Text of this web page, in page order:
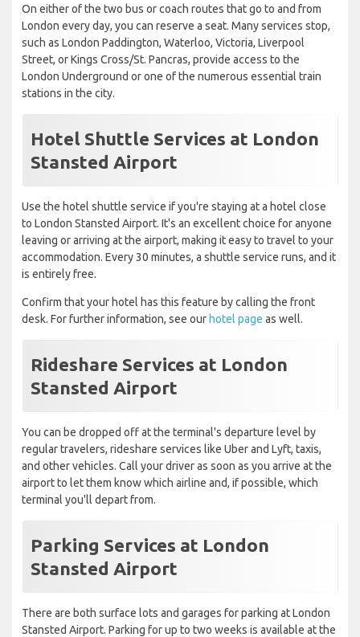
On either of the two bus or coach routes that go to and from
London every day, you can reserve a seat. Many services stop,
such as London Paddington, Waterloo, Victoria, Liverpool
Street, or Kings Cross/St. Pancras, provide access to the
London Underground or one of the numerous essential train
stations in the city.
Hotel Shuttle Services at London
Stansted Airport
Use the hotel shuttle service if you're staying at a hotel close
to London Stansted Airport. It's an excellent choice for anyone
leaving or arriving at the airport, making it easy to travel to your
accommodation. Every 30 minutes, a shuttle service runs, and it
is entirely free.
Confirm that your hotel has this feature by calling the front
desk. For further information, see our hotel page as well.
Rideshare Services at London
Stansted Airport
You can be dropped off at the terminal's departure level by
regular travelers, rideshare services like Uber and Lyft, taxis,
and other vehicles. Call your driver as soon as you arrive at the
airport to let them know which airline and, if possible, which
terminal you'll depart from.
Parking Services at London
Stansted Airport
There are both surface lots and garages for parking at London
Stansted Airport. Parking for up to two weeks is available at the